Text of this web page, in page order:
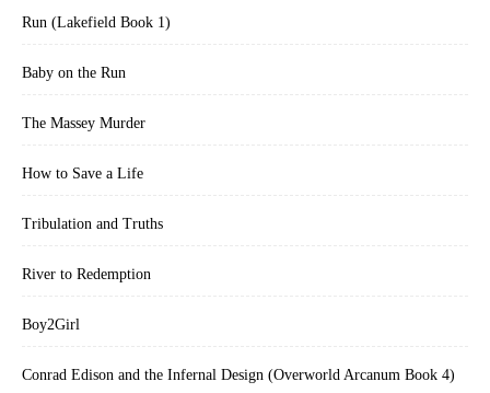
Run (Lakefield Book 1)
Baby on the Run
The Massey Murder
How to Save a Life
Tribulation and Truths
River to Redemption
Boy2Girl
Conrad Edison and the Infernal Design (Overworld Arcanum Book 4)